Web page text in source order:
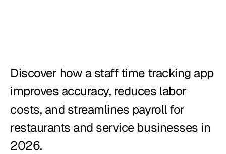
Catering
Pricing
Discover how a staff time tracking app
improves accuracy, reduces labor
costs, and streamlines payroll for
restaurants and service businesses in
2026.